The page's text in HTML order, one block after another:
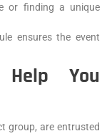
or finding a unique
ensures the event
You
group, are entrusted